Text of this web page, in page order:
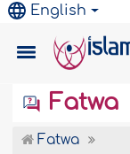
English
Fatwa
Fatwa